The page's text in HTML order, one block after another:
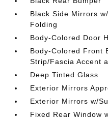
Black Side Mirrors
Folding
Body-Colored Door
Body-Colored Front
Strip/Fascia Accent
Deep Tinted Glass
Exterior Mirrors
Exterior Mirrors w/
Fixed Rear Window